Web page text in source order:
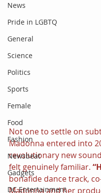
News
Pride in LGBTQ
General
Science
Politics
Sports
Female
Food
Fashion
Newsbeat
Gadgets
DC Entertainment
Not one to settle on
Madonna entered into
revolutionary new
felt genuinely familiar.
bonafide dance track,
Madonna and her